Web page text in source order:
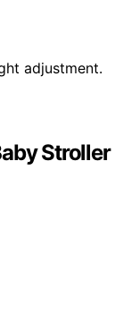
adjustment.
Stroller